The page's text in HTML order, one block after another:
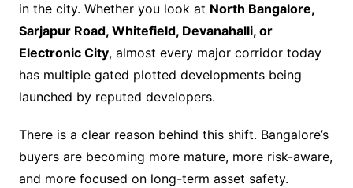
in the city. Whether you look at North Bangalore,
Sarjapur Road, Whitefield, Devanahalli, or
Electronic City, almost every major corridor today
has multiple gated plotted developments being
launched by reputed developers.
There is a clear reason behind this shift. Bangalore’s
buyers are becoming more mature, more risk-aware,
and more focused on long-term asset safety.